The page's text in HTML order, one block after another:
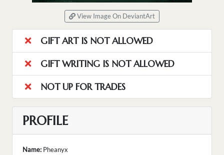
View Image On DeviantArt
GIFT ART IS NOT ALLOWED
GIFT WRITING IS NOT ALLOWED
NOT UP FOR TRADES
PROFILE
Name: Pheanyx